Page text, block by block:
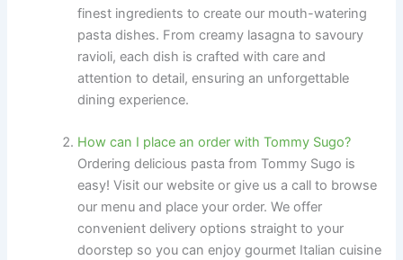
finest ingredients to create our mouth-watering
pasta dishes. From creamy lasagna to savoury
ravioli, each dish is crafted with care and
attention to detail, ensuring an unforgettable
dining experience.
How can I place an order with Tommy Sugo?
Ordering delicious pasta from Tommy Sugo is
easy! Visit our website or give us a call to browse
our menu and place your order. We offer
convenient delivery options straight to your
doorstep so you can enjoy gourmet Italian cuisine